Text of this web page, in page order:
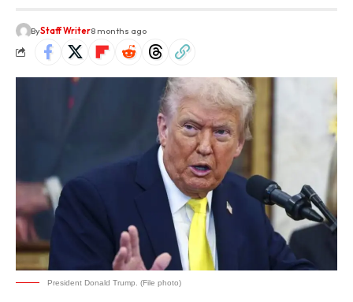
ByStaff Writer8 months ago
President Donald Trump. (File photo)